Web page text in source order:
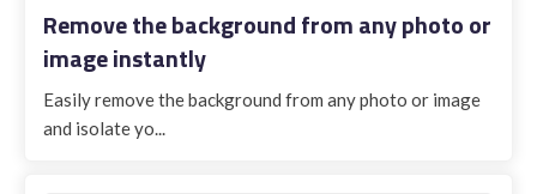
Remove the background from any photo or
image instantly
Easily remove the background from any photo or image
and isolate yo...